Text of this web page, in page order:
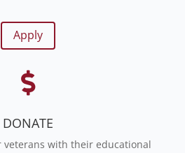
Apply

DONATE
veterans with their educational